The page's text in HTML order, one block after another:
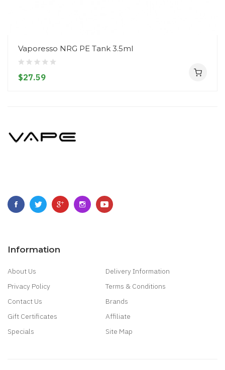
Vaporesso NRG PE Tank 3.5ml
$27.59
Information
About Us
Delivery Information
Privacy Policy
Terms & Conditions
Contact Us
Brands
Gift Certificates
Affiliate
Specials
Site Map